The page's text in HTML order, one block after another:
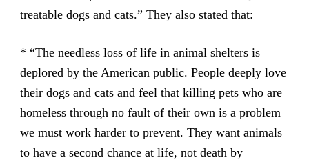
treatable dogs and cats.” They also stated that:
* “The needless loss of life in animal shelters is
deplored by the American public. People deeply love
their dogs and cats and feel that killing pets who are
homeless through no fault of their own is a problem
we must work harder to prevent. They want animals
to have a second chance at life, not death by